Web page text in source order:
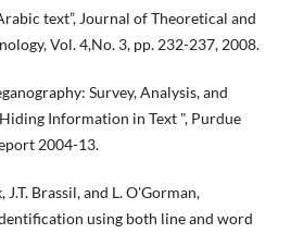
text”, Journal of Theoretical and
Vol. 4,No. 3, pp. 232-237, 2008.
Survey, Analysis, and
Information in Text ", Purdue
2004-13.
J.T. Brassil, and L. O'Gorman,
using both line and word